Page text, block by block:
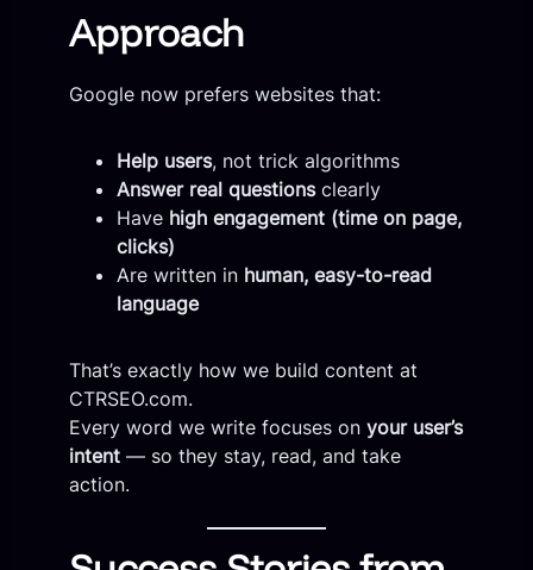
Approach
Google now prefers websites that:
Help users, not trick algorithms
Answer real questionsclearly
Have high engagement (time on page,
clicks)
Are written in human, easy-to-read
language
That’s exactly how we build content at
CTRSEO.com.
Every word we write focuses on your user’s
intent — so they stay, read, and take
action.